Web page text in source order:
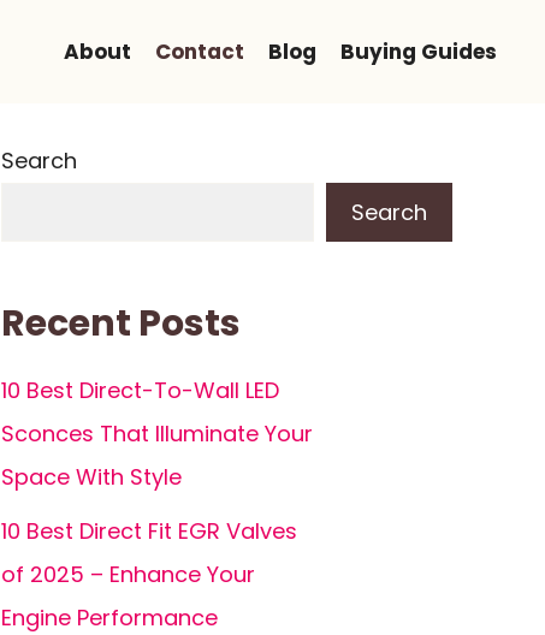
About Contact Blog Buying Guides
Search
Search
Recent Posts
10 Best Direct-To-Wall LED
Sconces That Illuminate Your
Space With Style
10 Best Direct Fit EGR Valves
of 2025 – Enhance Your
Engine Performance